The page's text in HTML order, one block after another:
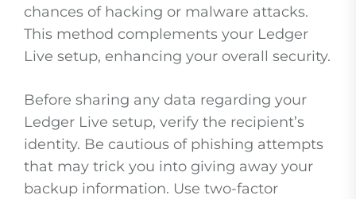
chances of hacking or malware attacks.
This method complements your Ledger
Live setup, enhancing your overall security.
Before sharing any data regarding your
Ledger Live setup, verify the recipient’s
identity. Be cautious of phishing attempts
that may trick you into giving away your
backup information. Use two-factor